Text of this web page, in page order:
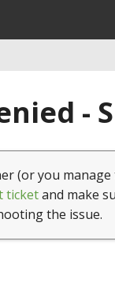
-
(or you
ticketand make
the issue.